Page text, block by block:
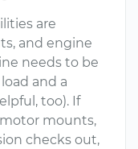
are
and engine
needs to be
and a
too). If
mounts,
checks out,